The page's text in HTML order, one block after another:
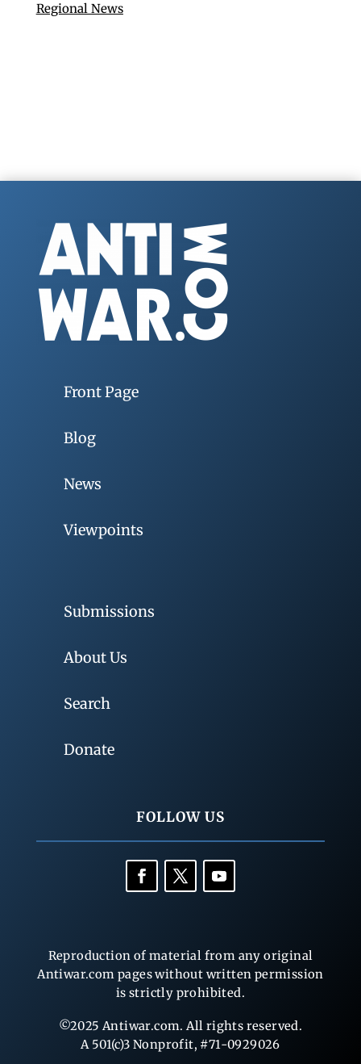
Regional News
Front Page
Blog
News
Viewpoints
Submissions
About Us
Search
Donate
FOLLOW US
Reproduction of material from any original
Antiwar.com pages without written permission
is strictly prohibited.
©2025 Antiwar.com. All rights reserved.
A 501(c)3 Nonprofit, #71-0929026